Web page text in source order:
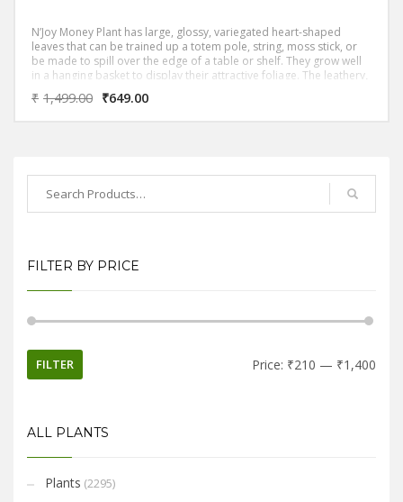
N’Joy Money Plant has large, glossy, variegated heart-shaped
leaves that can be trained up a totem pole, string, moss stick, or
be made to spill over the edge of a table or shelf. They grow well
in a hanging basket to display their attractive foliage. The leathery,
shiny-surface, leaves are arranged alternately on long leaf-stalks
₹ 1,499.00 ₹649.00
FILTER BY PRICE
FILTER Price: ₹210 — ₹1,400
ALL PLANTS
Plants (2295)